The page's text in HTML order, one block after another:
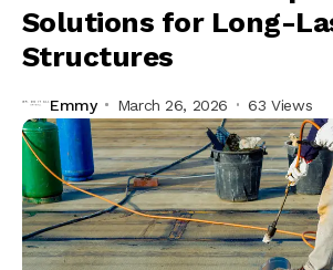
Solutions for Long-
Structures
Emmy March 26, 2026 63 Views